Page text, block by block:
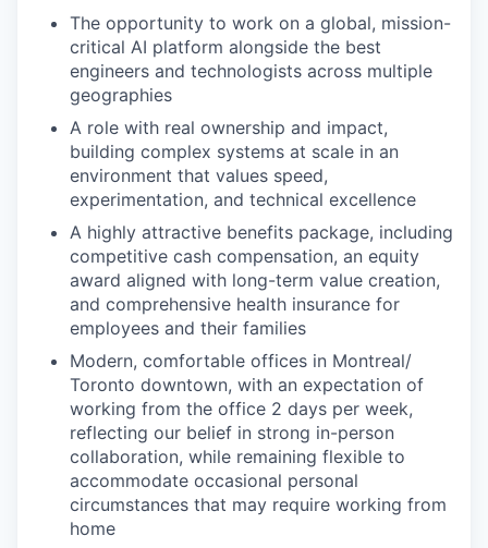
The opportunity to work on a global, mission-
critical AI platform alongside the best
engineers and technologists across multiple
geographies
A role with real ownership and impact,
building complex systems at scale in an
environment that values speed,
experimentation, and technical excellence
A highly attractive benefits package, including
competitive cash compensation, an equity
award aligned with long-term value creation,
and comprehensive health insurance for
employees and their families
Modern, comfortable offices in Montreal/
Toronto downtown, with an expectation of
working from the office 2 days per week,
reflecting our belief in strong in-person
collaboration, while remaining flexible to
accommodate occasional personal
circumstances that may require working from
home